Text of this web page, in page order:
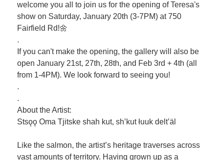
welcome you all to join us for the opening of Teresa's
show on Saturday, January 20th (3-7PM) at 750
Fairfield Rd!🌼
.
If you can't make the opening, the gallery will also be
open January 21st, 27th, 28th, and Feb 3rd + 4th (all
from 1-4PM). We look forward to seeing you!
.
.
About the Artist:
Stsǫǫ Oma Tjitske shah kut, sh’kut łuuk delt’äl
Like the salmon, the artist’s heritage traverses across
vast amounts of territory. Having grown up as a